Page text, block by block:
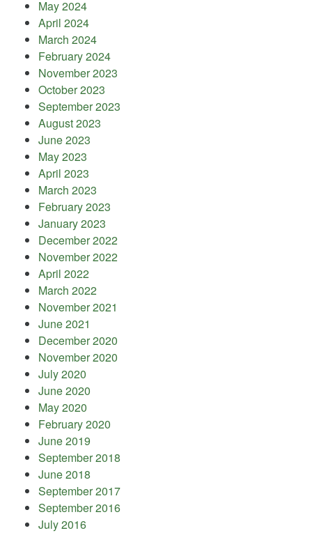
May 2024
April 2024
March 2024
February 2024
November 2023
October 2023
September 2023
August 2023
June 2023
May 2023
April 2023
March 2023
February 2023
January 2023
December 2022
November 2022
April 2022
March 2022
November 2021
June 2021
December 2020
November 2020
July 2020
June 2020
May 2020
February 2020
June 2019
September 2018
June 2018
September 2017
September 2016
July 2016